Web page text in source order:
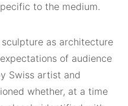
to the medium.
as architecture
of audience
Swiss artist and
whether, at a time